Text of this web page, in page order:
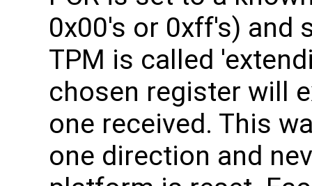
0x00's or 0xff's) and
TPM is called
chosen register will
one received. This
one direction and